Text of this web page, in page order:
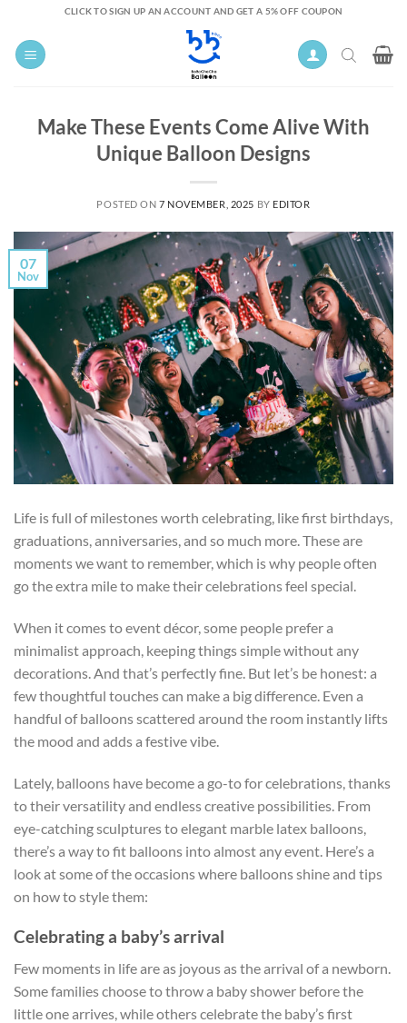
content
CLICK TO SIGN UP AN ACCOUNT AND GET A 5% OFF COUPON
Make These Events Come Alive With
Unique Balloon Designs
POSTED ON 7 NOVEMBER, 2025 BY EDITOR
07
Nov
Life is full of milestones worth celebrating, like first birthdays,
graduations, anniversaries, and so much more. These are
moments we want to remember, which is why people often
go the extra mile to make their celebrations feel special.
When it comes to event décor, some people prefer a
minimalist approach, keeping things simple without any
decorations. And that’s perfectly fine. But let’s be honest: a
few thoughtful touches can make a big difference. Even a
handful of balloons scattered around the room instantly lifts
the mood and adds a festive vibe.
Lately, balloons have become a go-to for celebrations, thanks
to their versatility and endless creative possibilities. From
eye-catching sculptures to elegant marble latex balloons,
there’s a way to fit balloons into almost any event. Here’s a
look at some of the occasions where balloons shine and tips
on how to style them:
Celebrating a baby’s arrival
Few moments in life are as joyous as the arrival of a newborn.
Some families choose to throw a baby shower before the
little one arrives, while others celebrate the baby’s first